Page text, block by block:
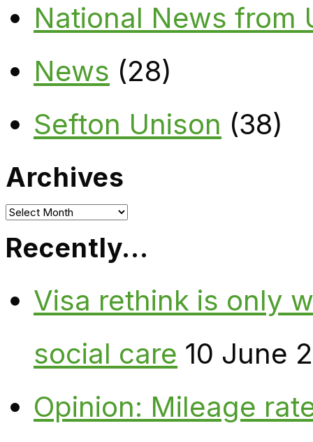
National News from
News (28)
Sefton Unison (38)
Archives
Archives
Recently…
Visa rethink is only
social care 10 June
Opinion: Mileage